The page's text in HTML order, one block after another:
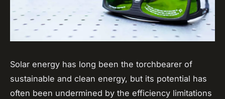
Solar energy has long been the torchbearer of
sustainable and clean energy, but its potential has
often been undermined by the efficiency limitations